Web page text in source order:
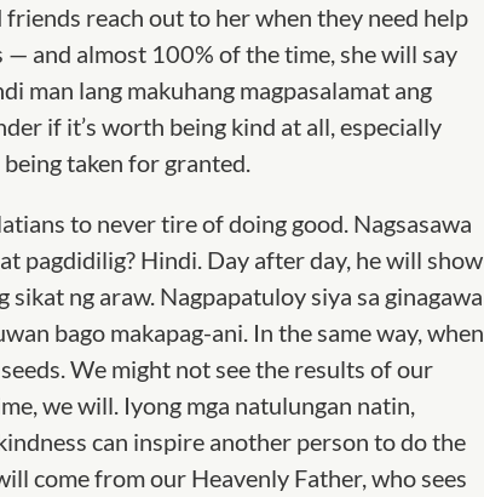
reach out to her when they need help
and almost 100% of the time, she will say
man lang makuhang magpasalamat ang
if it’s worth being kind at all, especially
taken for granted.
to never tire of doing good. Nagsasawa
pagdidilig? Hindi. Day after day, he will show
ng araw. Nagpapatuloy siya sa ginagawa
bago makapag-ani. In the same way, when
We might not see the results of our
we will. Iyong mga natulungan natin,
can inspire another person to do the
come from our Heavenly Father, who sees